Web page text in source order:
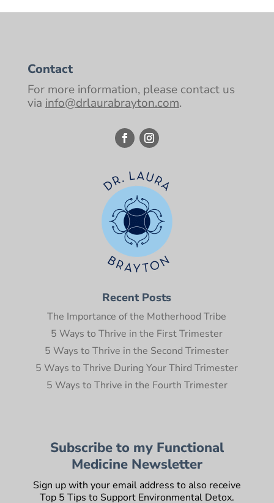
Contact
For more information, please contact us
via info@drlaurabrayton.com.
Recent Posts
The Importance of the Motherhood Tribe
5 Ways to Thrive in the First Trimester
5 Ways to Thrive in the Second Trimester
5 Ways to Thrive During Your Third Trimester
5 Ways to Thrive in the Fourth Trimester
Subscribe to my Functional
Medicine Newsletter
Sign up with your email address to also receive
Top 5 Tips to Support Environmental Detox.